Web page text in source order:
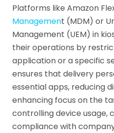
Platforms like Amazon
Management (MDM) or
Management (UEM) in
their operations by
application or a specific
ensures that delivery
essential apps, reducing
enhancing focus on the
controlling device usage,
compliance with